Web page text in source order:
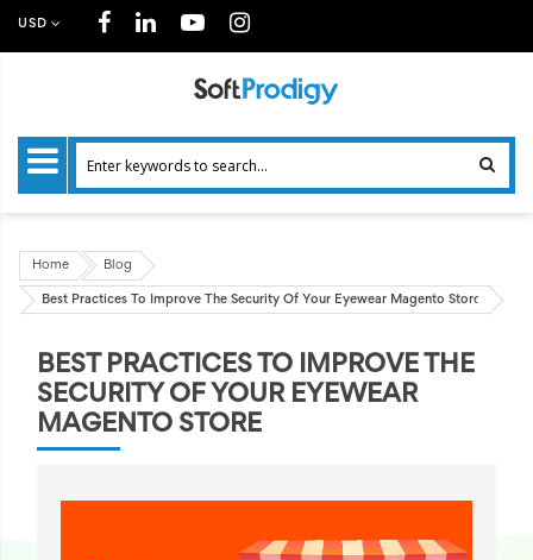
USD
Home Blog
Best Practices To Improve The Security Of Your Eyewear Magento Store
BEST PRACTICES TO IMPROVE THE
SECURITY OF YOUR EYEWEAR
MAGENTO STORE